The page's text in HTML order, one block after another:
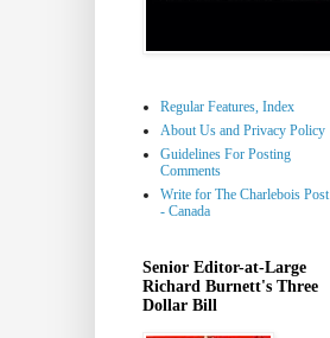
Regular Features, Index
About Us and Privacy Policy
Guidelines For Posting
Comments
Write for The Charlebois Post
- Canada
Senior Editor-at-Large
Richard Burnett's Three
Dollar Bill